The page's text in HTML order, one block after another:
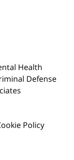
Health
Defense
Policy